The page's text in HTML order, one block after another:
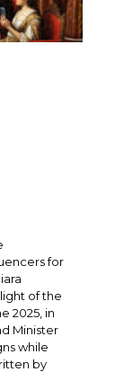
for
of the
2025, in
Minister
while
by